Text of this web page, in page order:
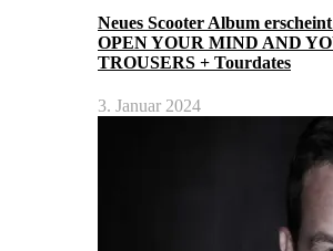
Neues Scooter Album
OPEN YOUR MIND AND
TROUSERS + Tourdates
3. Januar 2024